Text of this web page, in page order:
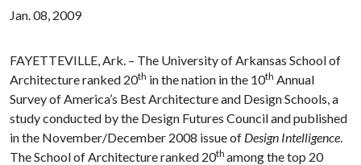
Jan. 08, 2009
FAYETTEVILLE, Ark. – The University of Arkansas School of
Architecture ranked 20th in the nation in the 10th Annual
Survey of America’s Best Architecture and Design Schools, a
study conducted by the Design Futures Council and published
in the November/December 2008 issue of Design Intelligence.
The School of Architecture ranked 20th among the top 20